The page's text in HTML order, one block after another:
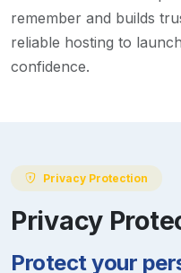
remember and builds
reliable hosting to
confidence.
Privacy Protection
Privacy
Protect your